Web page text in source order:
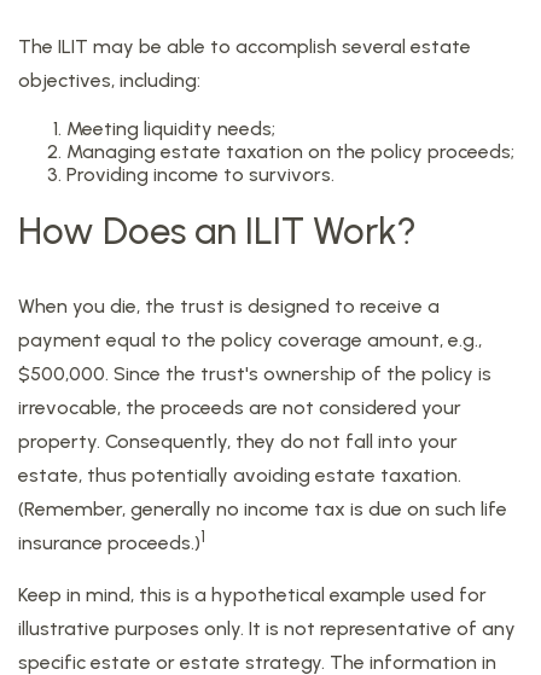
The ILIT may be able to accomplish several estate
objectives, including:
Meeting liquidity needs;
Managing estate taxation on the policy proceeds;
Providing income to survivors.
How Does an ILIT Work?
When you die, the trust is designed to receive a
payment equal to the policy coverage amount, e.g.,
$500,000. Since the trust's ownership of the policy is
irrevocable, the proceeds are not considered your
property. Consequently, they do not fall into your
estate, thus potentially avoiding estate taxation.
(Remember, generally no income tax is due on such life
insurance proceeds.)1
Keep in mind, this is a hypothetical example used for
illustrative purposes only. It is not representative of any
specific estate or estate strategy. The information in